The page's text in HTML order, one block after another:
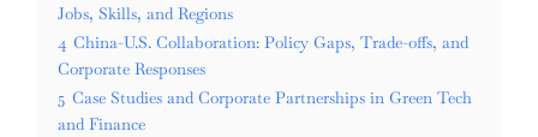
Jobs, Skills, and Regions
4 China-U.S. Collaboration: Policy Gaps, Trade-offs, and
Corporate Responses
5 Case Studies and Corporate Partnerships in Green Tech
and Finance